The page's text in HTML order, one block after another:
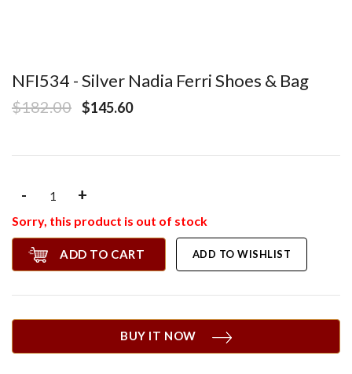
NFI534 - Silver Nadia Ferri Shoes & Bag
$182.00 $145.60
- +
Sorry, this product is out of stock
ADD TO CART ADD TO WISHLIST
BUY IT NOW